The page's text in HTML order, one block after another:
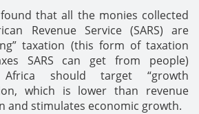
that all the monies collected
Revenue Service (SARS) are
taxation (this form of taxation
SARS can get from people)
should target “growth
which is lower than revenue
and stimulates economic growth.